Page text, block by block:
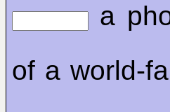
a
of a world-